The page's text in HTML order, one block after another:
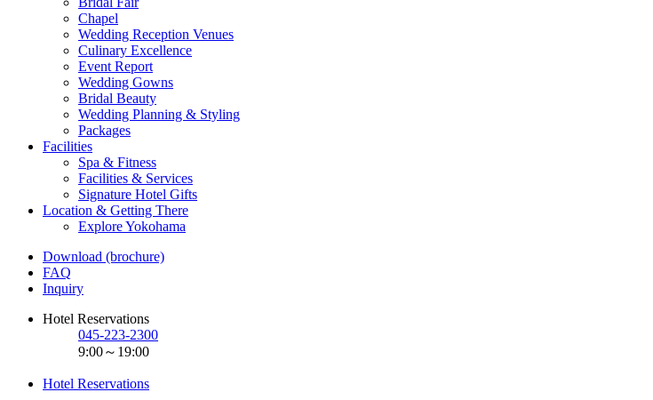
Chapel
Wedding Reception Venues
Culinary Excellence
Event Report
Wedding Gowns
Bridal Beauty
Wedding Planning & Styling
Packages
Facilities
Spa & Fitness
Facilities & Services
Signature Hotel Gifts
Location & Getting There
Explore Yokohama
Download (brochure)
FAQ
Inquiry
Hotel Reservations
045-223-2300
9:00～19:00
Hotel Reservations